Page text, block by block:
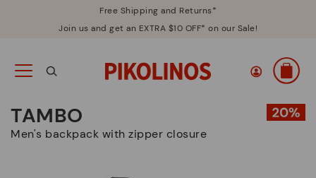
Free Shipping and Returns*
Join us and get an EXTRA $10 OFF* on our Sale!
TAMBO
Men's backpack with zipper closure